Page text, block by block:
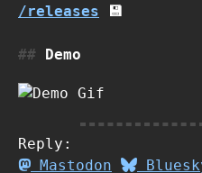
/releases 💾
Demo
Reply:
Mastodon